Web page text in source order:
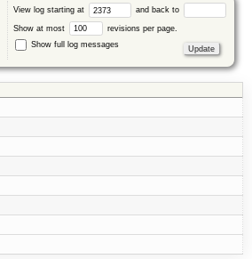
View log starting at and back to
Show at most
revisions per page.
Show full log messages